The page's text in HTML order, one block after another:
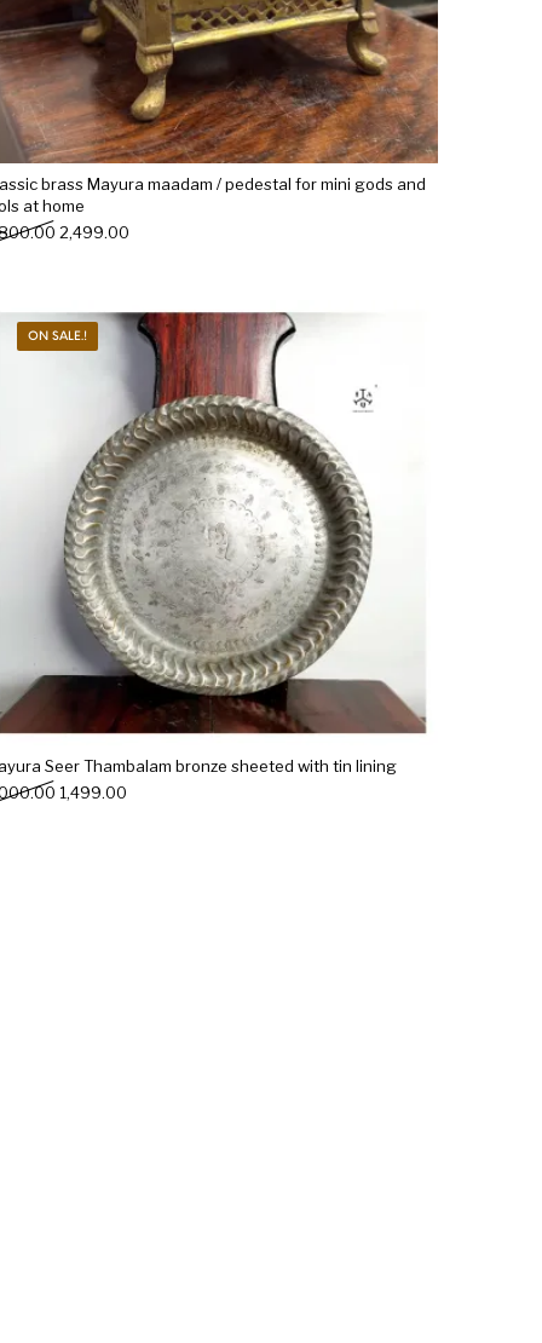
brass Mayura maadam / pedestal for mini gods and
at home
Original price was: ₹2,800.00.
2,499.00
ON SALE.!
Seer Thambalam bronze sheeted with tin lining
Original price was: ₹2,000.00.
1,499.00